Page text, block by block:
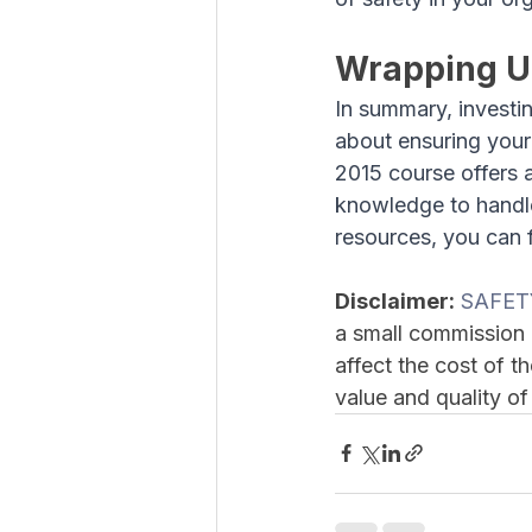
Wrapping
In summary,
about ensuring
2015 course offers
knowledge to
resources, you can
Disclaimer:
a small
affect the cost of
value and quality